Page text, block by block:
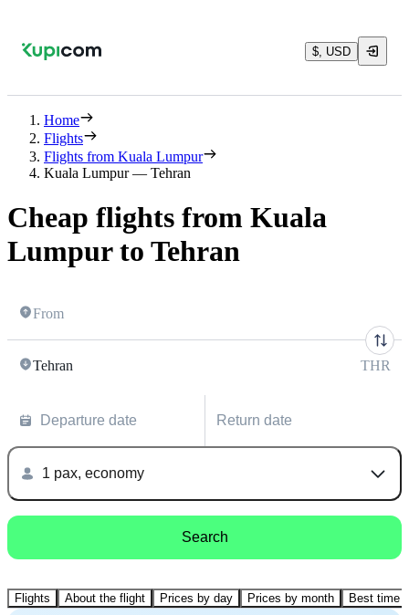
$, USD
Home
Flights
Flights from Kuala Lumpur
Kuala Lumpur — Tehran
Cheap flights from Kuala
Lumpur to Tehran
From
Tehran THR
Departure date Return date
1 pax, economy
Search
Flights About the flight Prices by day Prices by month Best time